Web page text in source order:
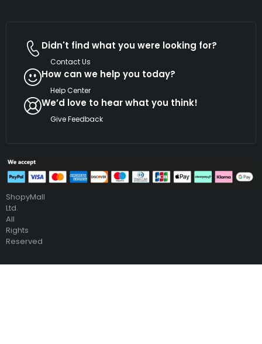
Didn't find what you were looking for?
Contact Us
How can we help you today?
Help Center
We’d love to hear what you think!
Give Feedback
Copyright
©
2026
ShopyMall
Ltd.
All
Rights
Reserved